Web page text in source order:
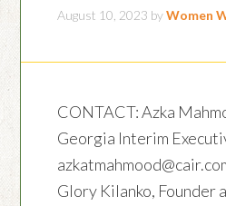
August 10, 2023 byWomen
CONTACT: Azka
Georgia Interim
Glory Kilanko, Founder